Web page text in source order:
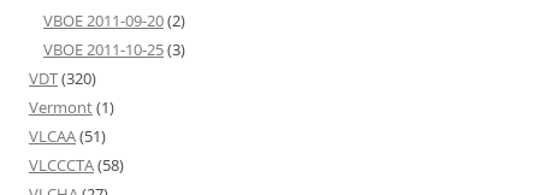
VBOE 2011-09-20(2)
VBOE 2011-10-25(3)
VDT(320)
Vermont(1)
VLCAA(51)
VLCCCTA(58)